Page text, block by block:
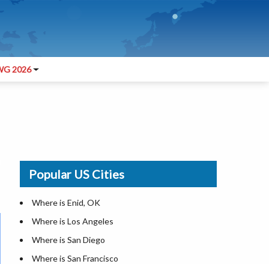
2026
Popular US Cities
Where is Enid, OK
Where is Los Angeles
Where is San Diego
Where is San Francisco